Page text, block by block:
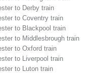
to Derby train
to Coventry train
to Blackpool train
to Middlesbrough train
to Oxford train
to Liverpool train
to Luton train